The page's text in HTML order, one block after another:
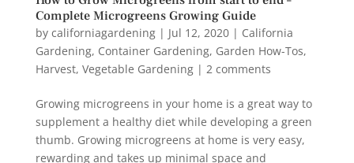
Complete Microgreens Growing Guide
by californiagardening| Jul 12, 2020| California
Gardening, Container Gardening, Garden How-Tos,
Harvest, Vegetable Gardening| 2 comments
Growing microgreens in your home is a great way to
supplement a healthy diet while developing a green
thumb. Growing microgreens at home is very easy,
rewarding and takes up minimal space and